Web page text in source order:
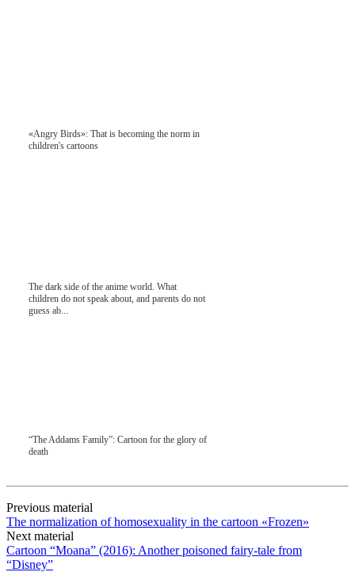
«Angry Birds»: That is becoming the norm in
children's cartoons
The dark side of the anime world. What
children do not speak about, and parents do not
guess ab...
“The Addams Family”: Cartoon for the glory of
death
Previous material
The normalization of homosexuality in the cartoon «Frozen»
Next material
Cartoon “Moana” (2016): Another poisoned fairy-tale from
“Disney”